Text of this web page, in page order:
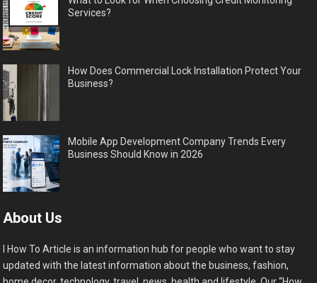
Services?
How Does Commercial Lock Installation Protect Your
Business?
Mobile App Development Company Trends Every
Business Should Know in 2026
About Us
I How To Article is an information hub for people who want to stay
updated with the latest information about the business, fashion,